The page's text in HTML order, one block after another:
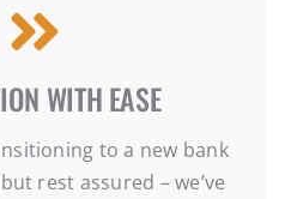
WITH EASE
to a new bank
rest assured – we’ve